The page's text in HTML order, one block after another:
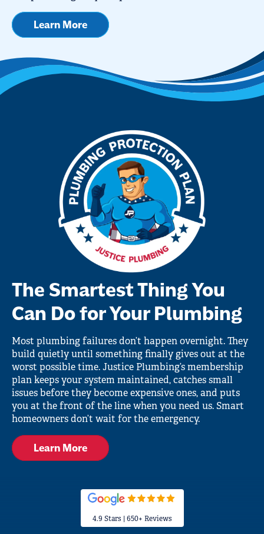
Learn More
The Smartest Thing You
Can Do for Your Plumbing
Most plumbing failures don’t happen overnight. They
build quietly until something finally gives out at the
worst possible time. Justice Plumbing’s membership
plan keeps your system maintained, catches small
issues before they become expensive ones, and puts
you at the front of the line when you need us. Smart
homeowners don’t wait for the emergency.
Learn More
4.9 Stars | 650+ Reviews